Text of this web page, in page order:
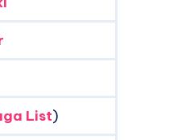
List)